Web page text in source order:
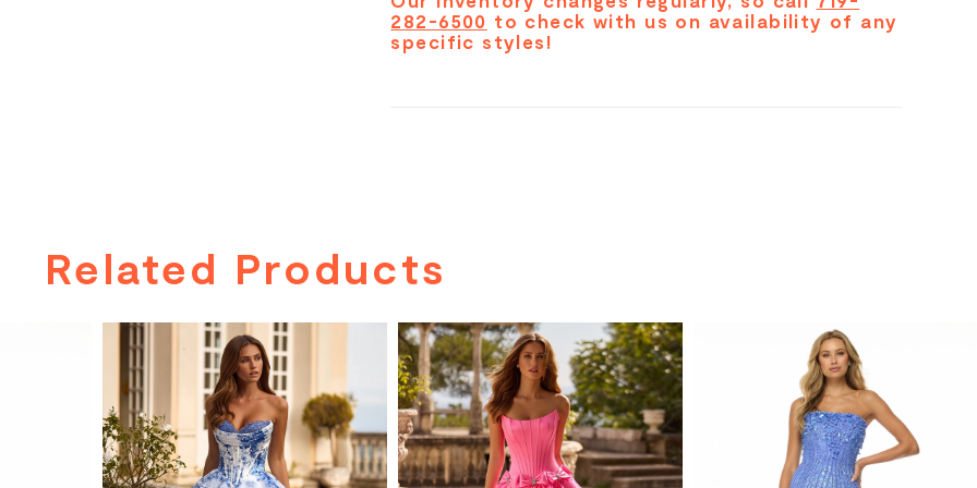
282-6500 to check with us on availability of any
specific styles!
Related Products